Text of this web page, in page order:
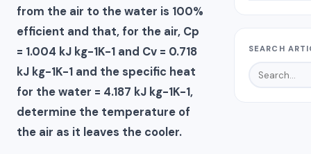
from the air to the water is 100%
efficient and that, for the air, Cp
= 1.004 kJ kg-1K-1 and Cv = 0.718
kJ kg-1K-1 and the specific heat
for the water = 4.187 kJ kg-1K-1,
determine the temperature of
the air as it leaves the cooler.
SEARCH